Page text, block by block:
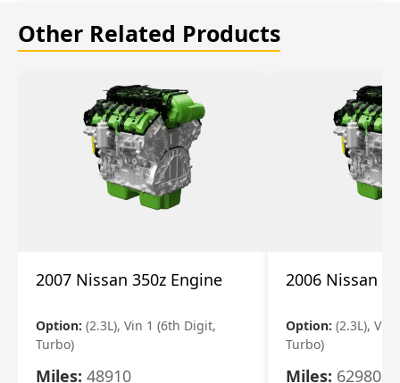
Other Related Products
2007 Nissan 350z Engine
Option: (2.3L), Vin 1 (6th Digit,
Turbo)
Miles: 48910
2006 Nissan
Option: (2.3L), Vin
Turbo)
Miles: 62980